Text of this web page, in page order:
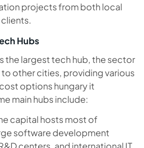
projects from both local
Hubs
the largest tech hub, the sector
other cities, providing various
options hungary it
main hubs include:
capital hosts most of
software development